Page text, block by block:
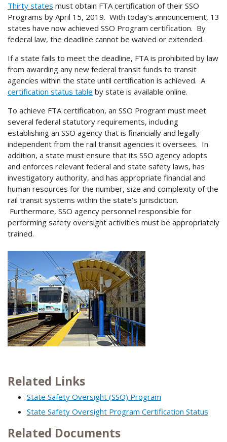
Thirty states must obtain FTA certification of their SSO
Programs by April 15, 2019. With today’s announcement, 13
states have now achieved SSO Program certification. By
federal law, the deadline cannot be waived or extended.
If a state fails to meet the deadline, FTA is prohibited by law
from awarding any new federal transit funds to transit
agencies within the state until certification is achieved. A
certification status table by state is available online.
To achieve FTA certification, an SSO Program must meet
several federal statutory requirements, including
establishing an SSO agency that is financially and legally
independent from the rail transit agencies it oversees. In
addition, a state must ensure that its SSO agency adopts
and enforces relevant federal and state safety laws, has
investigatory authority, and has appropriate financial and
human resources for the number, size and complexity of the
rail transit systems within the state’s jurisdiction.
Furthermore, SSO agency personnel responsible for
performing safety oversight activities must be appropriately
trained.
Related Links
State Safety Oversight (SSO) Program
State Safety Oversight Program Certification Status
Related Documents